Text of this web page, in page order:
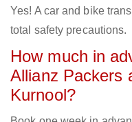
Yes! A car and bike
total safety precautions.
How much in
Allianz Packers
Kurnool?